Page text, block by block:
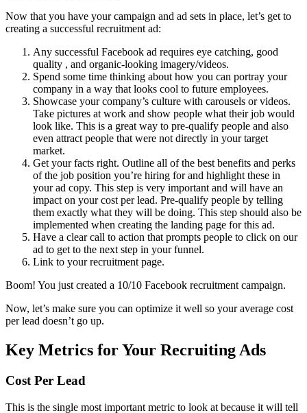
Now that you have your campaign and ad sets in place, let’s get to
creating a successful recruitment ad:
Any successful Facebook ad requires eye catching, good
quality , and organic-looking imagery/videos.
Spend some time thinking about how you can portray your
company in a way that looks cool to future employees.
Showcase your company’s culture with carousels or videos.
Take pictures at work and show people what their job would
look like. This is a great way to pre-qualify people and also
even attract people that were not directly in your target
market.
Get your facts right. Outline all of the best benefits and perks
of the job position you’re hiring for and highlight these in
your ad copy. This step is very important and will have an
impact on your cost per lead. Pre-qualify people by telling
them exactly what they will be doing. This step should also be
implemented when creating the landing page for this ad.
Have a clear call to action that prompts people to click on our
ad to get to the next step in your funnel.
Link to your recruitment page.
Boom! You just created a 10/10 Facebook recruitment campaign.
Now, let’s make sure you can optimize it well so your average cost
per lead doesn’t go up.
Key Metrics for Your Recruiting Ads
Cost Per Lead
This is the single most important metric to look at because it will tell